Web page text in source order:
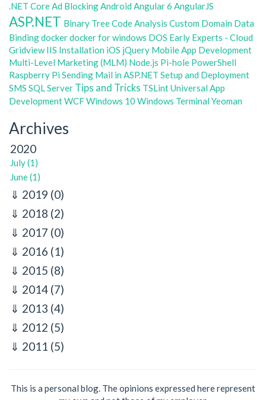
.NET CoreAd BlockingAndroid Angular 6 AngularJS
ASP.NET Binary TreeCode Analysis Custom Domain Data
Bindingdockerdocker for windows DOS Early Experts - Cloud
Gridview IIS Installation iOS jQuery Mobile App Development
Multi-Level Marketing (MLM) Node.js Pi-hole PowerShell
Raspberry Pi Sending Mail in ASP.NET Setup and Deployment
SMS SQL Server Tips and Tricks TSLintUniversal App
DevelopmentWCFWindows 10 Windows Terminal Yeoman
Archives
2020
July (1)
June (1)
2019 (0)
2018 (2)
2017 (0)
2016 (1)
2015 (8)
2014 (7)
2013 (4)
2012 (5)
2011 (5)
This is a personal blog. The opinions expressed here represent